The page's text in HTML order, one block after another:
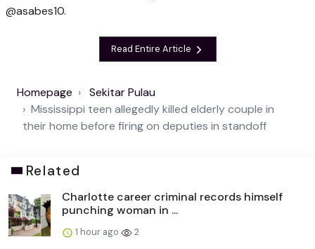
@asabes10.
Read Entire Article
Homepage
Sekitar Pulau
Mississippi teen allegedly killed elderly couple in
their home before firing on deputies in standoff
Related
Charlotte career criminal records himself
punching woman in ...
1 hour ago 2